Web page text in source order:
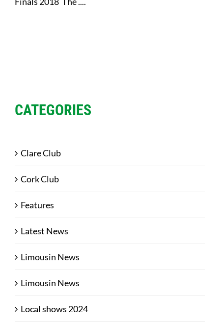
CATEGORIES
Clare Club
Cork Club
Features
Latest News
Limousin News
Limousin News
Local shows 2024